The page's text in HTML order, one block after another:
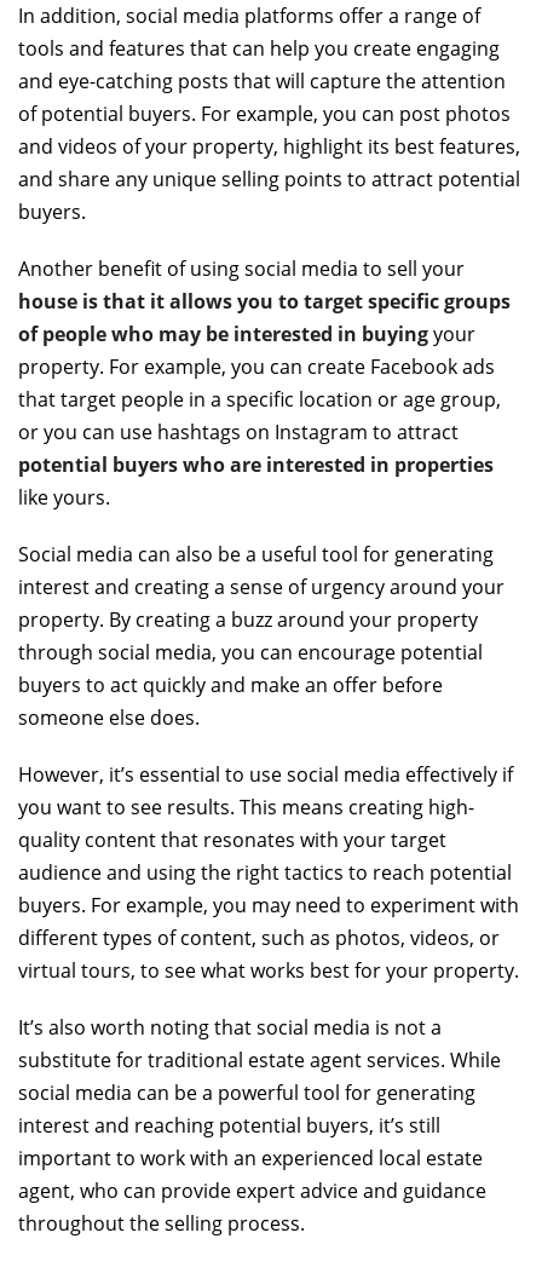
In addition, social media platforms offer a range of
tools and features that can help you create engaging
and eye-catching posts that will capture the attention
of potential buyers. For example, you can post photos
and videos of your property, highlight its best features,
and share any unique selling points to attract potential
buyers.
Another benefit of using social media to sell your
house is that it allows you to target specific groups
of people who may be interested in buyingyour
property. For example, you can create Facebook ads
that target people in a specific location or age group,
or you can use hashtags on Instagram to attract
potential buyers who are interested in properties
like yours.
Social media can also be a useful tool for generating
interest and creating a sense of urgency around your
property. By creating a buzz around your property
through social media, you can encourage potential
buyers to act quickly and make an offer before
someone else does.
However, it’s essential to use social media effectively if
you want to see results. This means creating high-
quality content that resonates with your target
audience and using the right tactics to reach potential
buyers. For example, you may need to experiment with
different types of content, such as photos, videos, or
virtual tours, to see what works best for your property.
It’s also worth noting that social media is not a
substitute for traditional estate agent services. While
social media can be a powerful tool for generating
interest and reaching potential buyers, it’s still
important to work with an experienced local estate
agent, who can provide expert advice and guidance
throughout the selling process.